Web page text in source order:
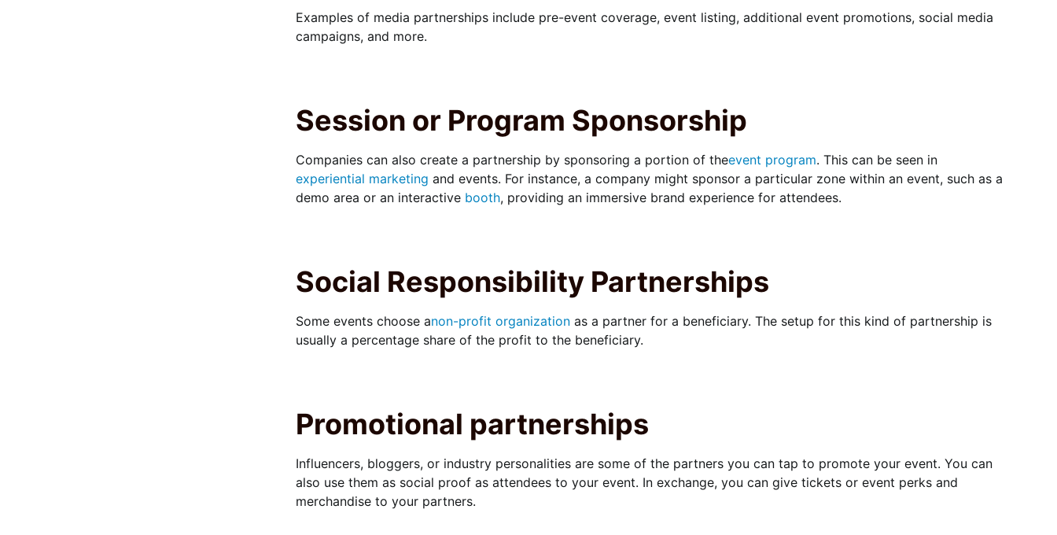
Examples of media partnerships include pre-event coverage, event listing, additional event promotions, social media
campaigns, and more.
Session or Program Sponsorship
Companies can also create a partnership by sponsoring a portion of theevent program. This can be seen in
experiential marketing and events. For instance, a company might sponsor a particular zone within an event, such as a
demo area or an interactive booth, providing an immersive brand experience for attendees.
Social Responsibility Partnerships
Some events choose anon-profit organization as a partner for a beneficiary. The setup for this kind of partnership is
usually a percentage share of the profit to the beneficiary.
Promotional partnerships
Influencers, bloggers, or industry personalities are some of the partners you can tap to promote your event. You can
also use them as social proof as attendees to your event. In exchange, you can give tickets or event perks and
merchandise to your partners.